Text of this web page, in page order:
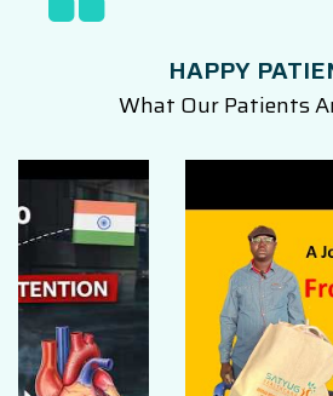
HAPPY
What Our Patients